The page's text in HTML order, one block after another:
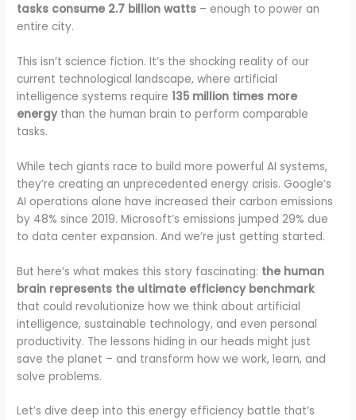
tasks consume 2.7 billion watts – enough to power an
entire city.
This isn’t science fiction. It’s the shocking reality of our
current technological landscape, where artificial
intelligence systems require135 million times more
energythan the human brain to perform comparable
tasks.
While tech giants race to build more powerful AI systems,
they’re creating an unprecedented energy crisis. Google’s
AI operations alone have increased their carbon emissions
by 48% since 2019. Microsoft’s emissions jumped 29% due
to data center expansion. And we’re just getting started.
But here’s what makes this story fascinating: the human
brain represents the ultimate efficiency benchmark
that could revolutionize how we think about artificial
intelligence, sustainable technology, and even personal
productivity. The lessons hiding in our heads might just
save the planet – and transform how we work, learn, and
solve problems.
Let’s dive deep into this energy efficiency battle that’s